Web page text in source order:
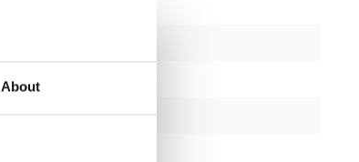
About
408.5 kg